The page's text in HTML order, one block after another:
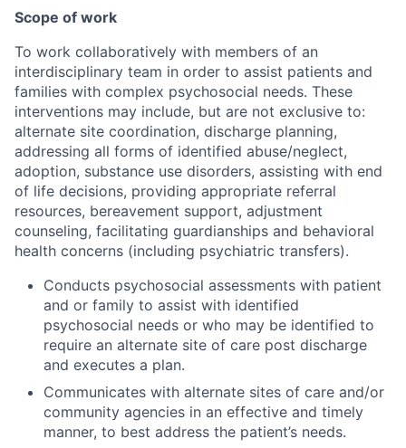
Scope of work
To work collaboratively with members of an
interdisciplinary team in order to assist patients and
families with complex psychosocial needs. These
interventions may include, but are not exclusive to:
alternate site coordination, discharge planning,
addressing all forms of identified abuse/neglect,
adoption, substance use disorders, assisting with end
of life decisions, providing appropriate referral
resources, bereavement support, adjustment
counseling, facilitating guardianships and behavioral
health concerns (including psychiatric transfers).
Conducts psychosocial assessments with patient
and or family to assist with identified
psychosocial needs or who may be identified to
require an alternate site of care post discharge
and executes a plan.
Communicates with alternate sites of care and/or
community agencies in an effective and timely
manner, to best address the patient’s needs.